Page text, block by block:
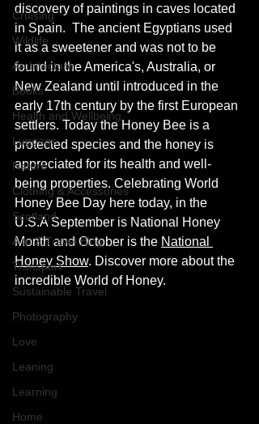
Cruising
Wildlife
Architecture
Books
Health and Wellbeing
Luggage
Nature
Clothing & Accessories
Scotland
A to Z Travel Blog
Transport
Sustainable Travel
Photography
Love
Leaning
Learning
Home
discovery of paintings in caves located
in Spain.  The ancient Egyptians used
it as a sweetener and was not to be
found in the America's, Australia, or
New Zealand until introduced in the
early 17th century by the first European
settlers. Today the Honey Bee is a
protected species and the honey is
appreciated for its health and well-
being properties. Celebrating World
Honey Bee Day here today, in the
U.S.A September is National Honey
Month and October is the National
Honey Show. Discover more about the
incredible World of Honey.